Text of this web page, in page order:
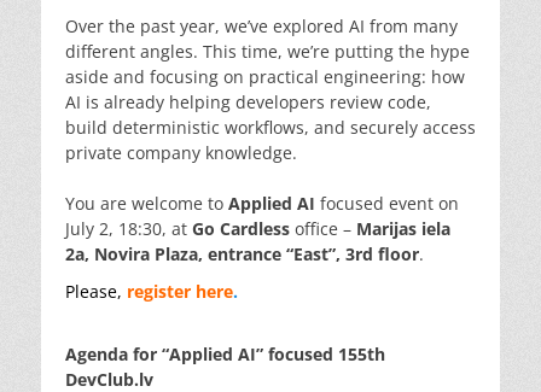
Over the past year, we’ve explored AI from many
different angles. This time, we’re putting the hype
aside and focusing on practical engineering: how
AI is already helping developers review code,
build deterministic workflows, and securely access
private company knowledge.
You are welcome to Applied AI focused event on
July 2, 18:30, at Go Cardless office – Marijas iela
2a, Novira Plaza, entrance “East”, 3rd floor.
Please, register here.
Agenda for “Applied AI” focused 155th
DevClub.lv